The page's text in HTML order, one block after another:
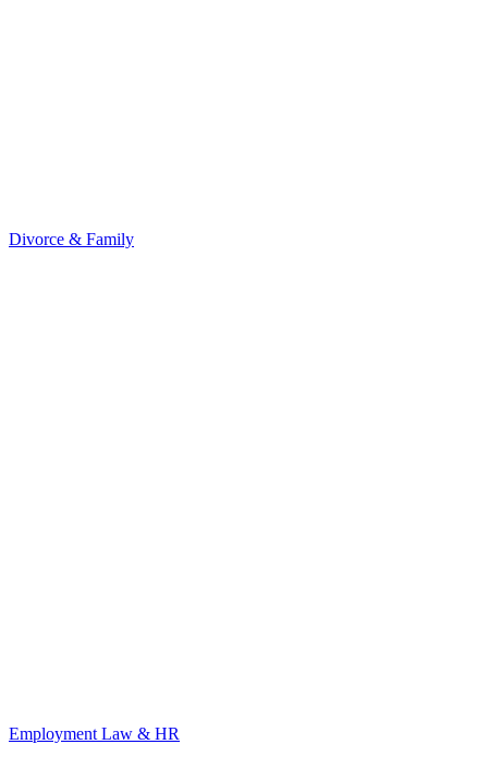
Divorce & Family
Employment Law & HR